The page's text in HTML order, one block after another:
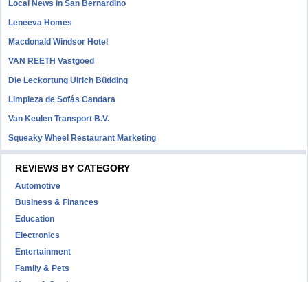
Local News in San Bernardino
Leneeva Homes
Macdonald Windsor Hotel
VAN REETH Vastgoed
Die Leckortung Ulrich Büdding
Limpieza de Sofás Candara
Van Keulen Transport B.V.
Squeaky Wheel Restaurant Marketing
REVIEWS BY CATEGORY
Automotive
Business & Finances
Education
Electronics
Entertainment
Family & Pets